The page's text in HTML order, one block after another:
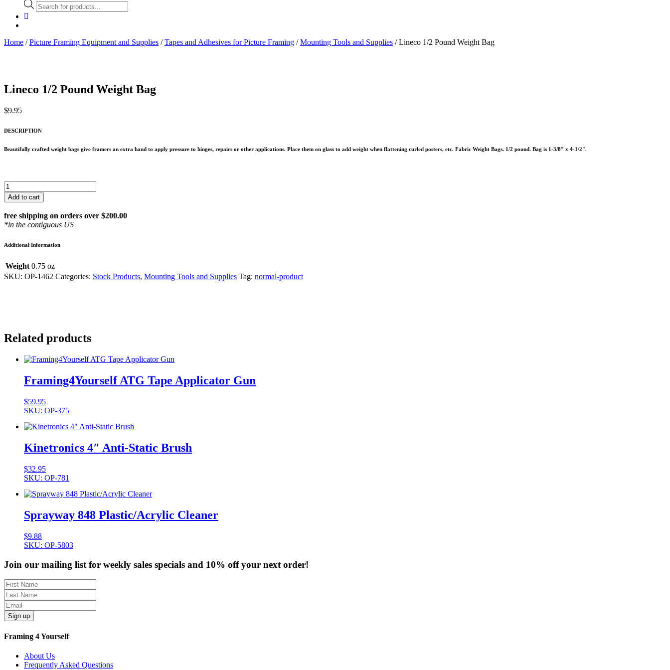
Products
search
Home /Picture Framing Equipment and Supplies /Tapes and Adhesives for Picture Framing /Mounting Tools and Supplies / Lineco 1/2 Pound Weight Bag
Lineco 1/2 Pound Weight Bag
$9.95
DESCRIPTION
Beautifully crafted weight bags give framers an extra hand to apply pressure to hinges, repairs or other applications. Place them on glass to add weight when flattening curled posters, etc. Fabric Weight Bags. 1/2 pound. Bag is 1-3/8″ x 4-1/2″.
Lineco
1/2
Pound
Weight
Bag
quantity
Add to cart
free shipping on orders over $200.00
*in the contiguous US
Additional Information
Weight 0.75 oz
SKU: OP-1462 Categories: Stock Products, Mounting Tools and Supplies Tag: normal-product
Related products
Framing4Yourself ATG Tape Applicator Gun
$59.95
SKU: OP-375
Kinetronics 4″ Anti-Static Brush
$32.95
SKU: OP-781
Sprayway 848 Plastic/Acrylic Cleaner
$9.88
SKU: OP-5803
Join our mailing list for weekly sales specials and 10% off your next order!
Sign up
Framing 4 Yourself
About Us
Frequently Asked Questions